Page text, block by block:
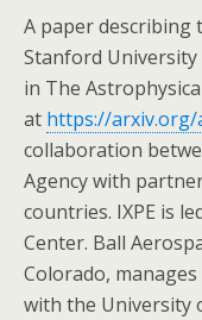
A paper describing
Stanford
in The
at https://arxiv.org/
collaboration
Agency with
countries. IXPE is
Center. Ball
Colorado,
with the University